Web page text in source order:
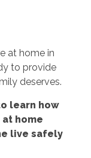
at home in
to provide
deserves.
learn how
home
live safely